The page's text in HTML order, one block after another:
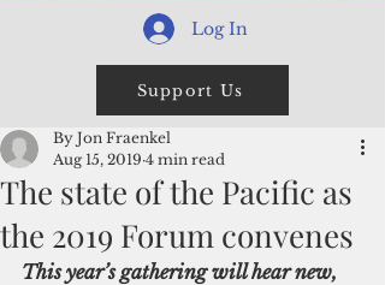
Log In
Support Us
The state of the Pacific as
the 2019 Forum convenes
By Jon Fraenkel
Aug 15, 2019 4 min read
This year’s gathering will hear new,